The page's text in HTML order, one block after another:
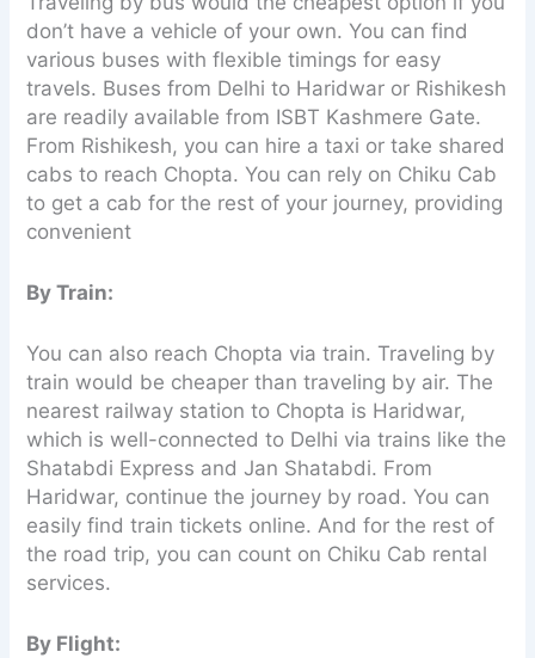
don’t have a vehicle of your own. You can find
various buses with flexible timings for easy
travels. Buses from Delhi to Haridwar or Rishikesh
are readily available from ISBT Kashmere Gate.
From Rishikesh, you can hire a taxi or take shared
cabs to reach Chopta. You can rely on Chiku Cab
to get a cab for the rest of your journey, providing
convenient
By Train:
You can also reach Chopta via train. Traveling by
train would be cheaper than traveling by air. The
nearest railway station to Chopta is Haridwar,
which is well-connected to Delhi via trains like the
Shatabdi Express and Jan Shatabdi. From
Haridwar, continue the journey by road. You can
easily find train tickets online. And for the rest of
the road trip, you can count on Chiku Cab rental
services.
By Flight: